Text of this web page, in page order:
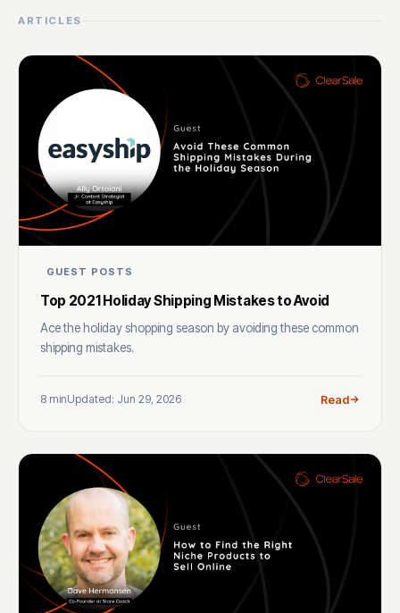
ARTICLES
GUEST POSTS
Top 2021 Holiday Shipping Mistakes to Avoid
Ace the holiday shopping season by avoiding these common
shipping mistakes.
8 minUpdated: Jun 29, 2026 Read